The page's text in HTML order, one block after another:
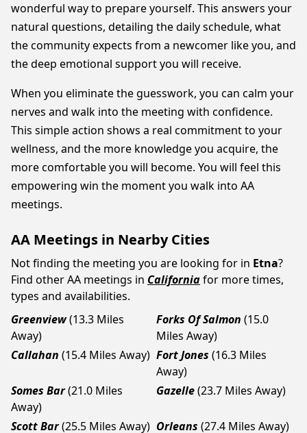
wonderful way to prepare yourself. This answers your
natural questions, detailing the daily schedule, what
the community expects from a newcomer like you, and
the deep emotional support you will receive.
When you eliminate the guesswork, you can calm your
nerves and walk into the meeting with confidence.
This simple action shows a real commitment to your
wellness, and the more knowledge you acquire, the
more comfortable you will become. You will feel this
empowering win the moment you walk into AA
meetings.
AA Meetings in Nearby Cities
Not finding the meeting you are looking for in Etna?
Find other AA meetings in Californiafor more times,
types and availabilities.
Greenview(13.3 Miles
Away)
Forks Of Salmon (15.0
Miles Away)
Callahan (15.4 Miles Away) Fort Jones (16.3 Miles
Away)
Somes Bar(21.0 Miles
Away)
Gazelle(23.7 Miles Away)
Scott Bar(25.5 Miles Away) Orleans (27.4 Miles Away)